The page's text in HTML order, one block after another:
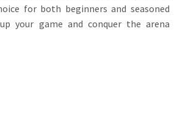
for both beginners and seasoned
your game and conquer the arena